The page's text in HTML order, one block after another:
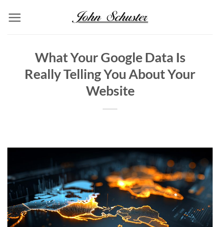
What Your Google Data Is
Really Telling You About Your
Website